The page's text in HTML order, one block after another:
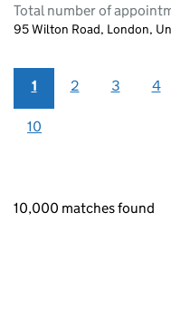
Total number of
95 Wilton Road, London,
1 2 3 4
10
10,000 matches found